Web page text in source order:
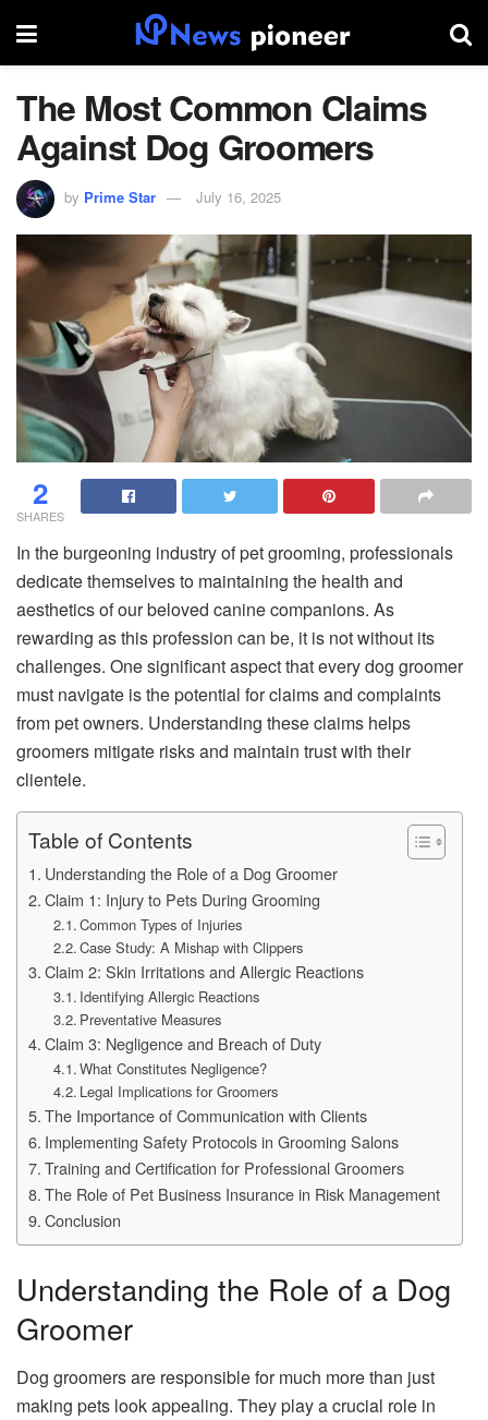
The Most Common Claims
Against Dog Groomers
by Prime Star July 16, 2025
2
SHARES
In the burgeoning industry of pet grooming, professionals
dedicate themselves to maintaining the health and
aesthetics of our beloved canine companions. As
rewarding as this profession can be, it is not without its
challenges. One significant aspect that every dog groomer
must navigate is the potential for claims and complaints
from pet owners. Understanding these claims helps
groomers mitigate risks and maintain trust with their
clientele.
Table of Contents
Understanding the Role of a Dog Groomer
Claim 1: Injury to Pets During Grooming
Common Types of Injuries
Case Study: A Mishap with Clippers
Claim 2: Skin Irritations and Allergic Reactions
Identifying Allergic Reactions
Preventative Measures
Claim 3: Negligence and Breach of Duty
What Constitutes Negligence?
Legal Implications for Groomers
The Importance of Communication with Clients
Implementing Safety Protocols in Grooming Salons
Training and Certification for Professional Groomers
The Role of Pet Business Insurance in Risk Management
Conclusion
Understanding the Role of a Dog
Groomer
Dog groomers are responsible for much more than just
making pets look appealing. They play a crucial role in